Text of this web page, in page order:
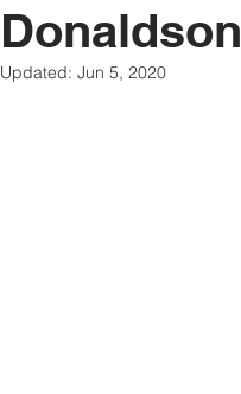
Donaldson
Updated: Jun 5, 2020